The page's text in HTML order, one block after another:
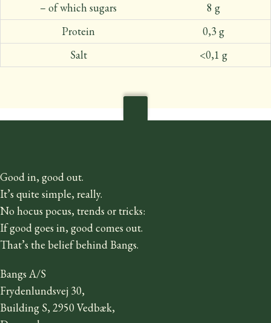
– of which sugars
8 g
Protein
0,3 g
Salt
<0,1 g
Good in, good out.
It’s quite simple, really.
No hocus pocus, trends or tricks:
If good goes in, good comes out.
That’s the belief behind Bangs.
Bangs A/S
Frydenlundsvej 30,
Building S, 2950 Vedbæk,